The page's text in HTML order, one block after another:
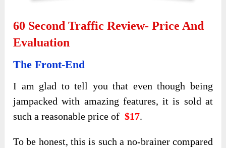
60 Second Traffic Review- Price And
Evaluation
The Front-End
I am glad to tell you that even though being
jampacked with amazing features, it is sold at
such a reasonable price of$17.
To be honest, this is such a no-brainer compared